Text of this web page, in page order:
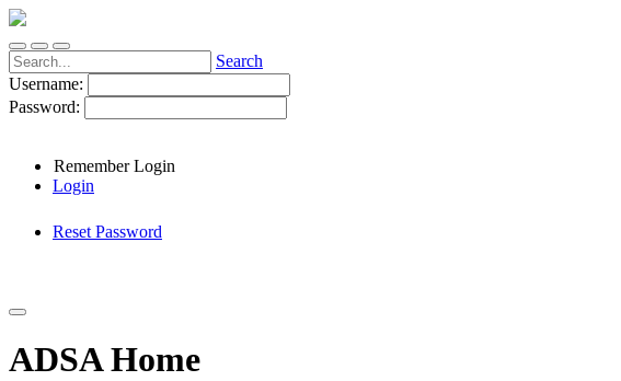
Search
Username:
Password:
Remember Login
Login
Reset Password
ADSA Home